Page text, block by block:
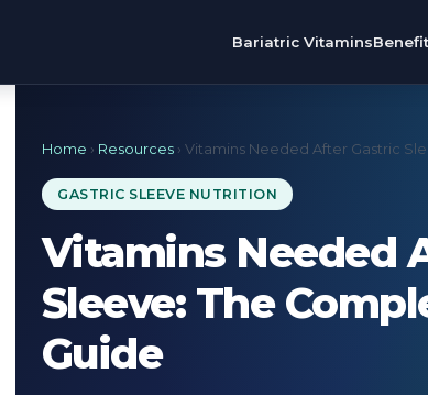
Bariatric Vitamins
Home › Resources › Vitamins Needed After Gastric
GASTRIC SLEEVE NUTRITION
Vitamins Needed
Sleeve: The
Guide